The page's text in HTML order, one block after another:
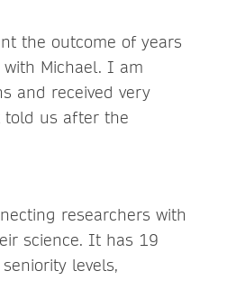
the outcome of years
Michael. I am
and received very
told us after the
researchers with
science. It has 19
levels,